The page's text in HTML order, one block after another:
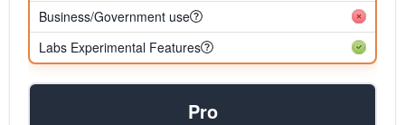
Business/Government use
Labs Experimental Features
Pro